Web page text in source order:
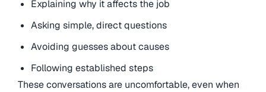
Explaining why it affects the job
Asking simple, direct questions
Avoiding guesses about causes
Following established steps
These conversations are uncomfortable, even when